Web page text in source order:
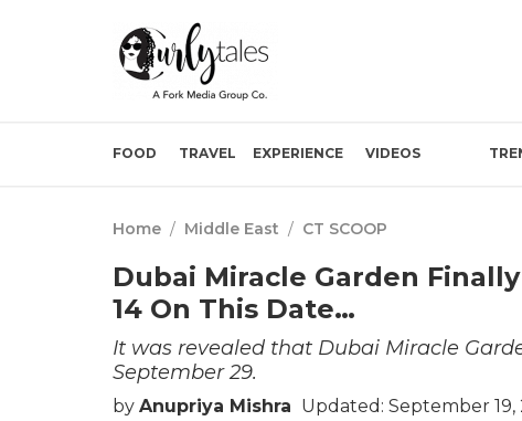
FOOD TRAVEL EXPERIENCE VIDEOS
Home / Middle East / CT SCOOP
Dubai Miracle Garden
14 On This Date…
It was revealed that Dubai Miracle
September 29.
by Anupriya Mishra Updated: September 19,